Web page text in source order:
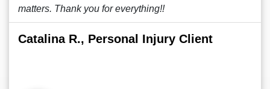
matters. Thank you for everything!!
Catalina R., Personal Injury Client